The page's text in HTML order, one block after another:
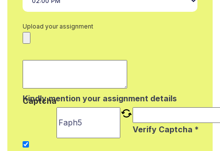
Upload your assignment
Kindly mention your assignment details
Captcha
Verify Captcha *